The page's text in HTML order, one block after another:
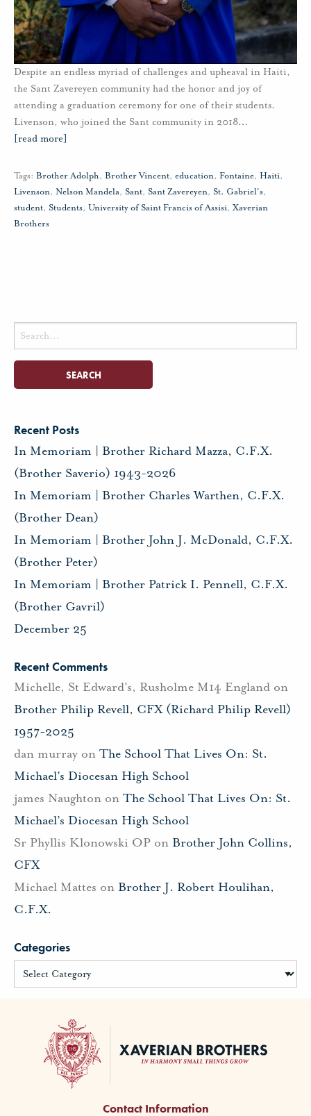
Despite an endless myriad of challenges and upheaval in Haiti,
the Sant Zavereyen community had the honor and joy of
attending a graduation ceremony for one of their students.
Livenson, who joined the Sant community in 2018…
[read more]
Tags: Brother Adolph, Brother Vincent, education, Fontaine, Haiti,
Livenson, Nelson Mandela, Sant, Sant Zavereyen, St. Gabriel's,
student, Students, University of Saint Francis of Assisi, Xaverian
Brothers
Search
for:
Recent Posts
In Memoriam | Brother Richard Mazza, C.F.X.
(Brother Saverio) 1943-2026
In Memoriam | Brother Charles Warthen, C.F.X.
(Brother Dean)
In Memoriam | Brother John J. McDonald, C.F.X.
(Brother Peter)
In Memoriam | Brother Patrick I. Pennell, C.F.X.
(Brother Gavril)
December 25
Recent Comments
Michelle, St Edward's, Rusholme M14 England on
Brother Philip Revell, CFX (Richard Philip Revell)
1957-2025
dan murray on The School That Lives On: St.
Michael’s Diocesan High School
james Naughton on The School That Lives On: St.
Michael’s Diocesan High School
Sr Phyllis Klonowski OP on Brother John Collins,
CFX
Michael Mattes on Brother J. Robert Houlihan,
C.F.X.
Categories
Contact Information